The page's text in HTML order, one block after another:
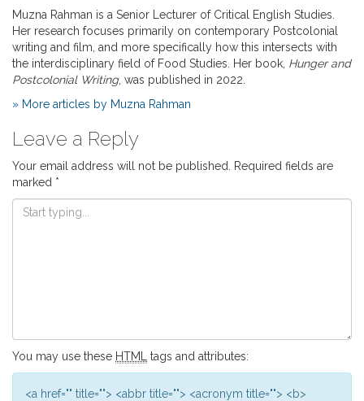
Muzna Rahman is a Senior Lecturer of Critical English Studies.
Her research focuses primarily on contemporary Postcolonial
writing and film, and more specifically how this intersects with
the interdisciplinary field of Food Studies. Her book, Hunger and
Postcolonial Writing, was published in 2022.
» More articles by Muzna Rahman
Leave a Reply
Your email address will not be published. Required fields are
marked *
You may use these HTML tags and attributes:
<a href="" title=""> <abbr title=""> <acronym title=""> <b>